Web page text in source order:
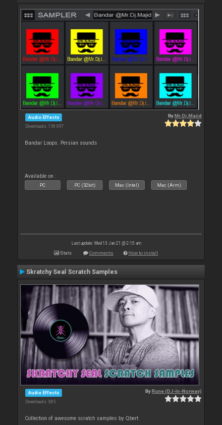
Audio Effects
Downloads: 159 097
ByMr.Dj.Majid
Bandar Loops. Persian sounds
Available on :
PC PC (32bit) Mac (Intel) Mac (Arm)
Last update: Wed 13 Jan 21 @ 2:15 am
Stats Comments How to install
Skratchy Seal Scratch Samples
Audio Effects
Downloads: 385
ByRune (DJ-In-Norway)
Collection of awesome scratch samples by Qbert